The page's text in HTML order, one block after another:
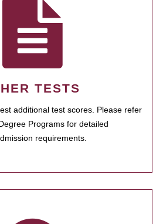
TESTS
additional test scores. Please refer
Programs for detailed
requirements.